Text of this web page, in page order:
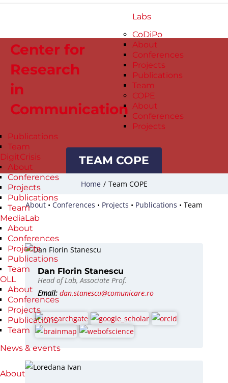
Center for
Research
in
Communication
Labs
CoDiPo
About
Conferences
Projects
Publications
Team
COPE
About
Conferences
Projects
Publications
Team
DigitCrisis
About
Conferences
Projects
Publications
Team
MediaLab
About
Conferences
Projects
Publications
Team
OLL
About
Conferences
Projects
Publications
Team
News & events
About
TEAM COPE
Home / Team COPE
About • Conferences • Projects • Publications • Team
Dan Florin Stanescu
Head of Lab, Associate Prof.
Email: dan.stanescu@comunicare.ro